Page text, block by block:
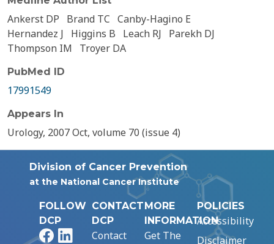
Ankerst DP Brand TC Canby-Hagino E
Hernandez J
Higgins B Leach RJ
Parekh DJ
Thompson IM
Troyer DA
PubMed ID
17991549
Appears In
Urology, 2007 Oct, volume 70 (issue 4)
Division of Cancer Prevention
at the National Cancer Institute
FOLLOW
DCP
FacebookLinkedIn
CONTACT
DCP
Contact
MORE
INFORMATION
Get The
POLICIES
Accessibility
Disclaimer